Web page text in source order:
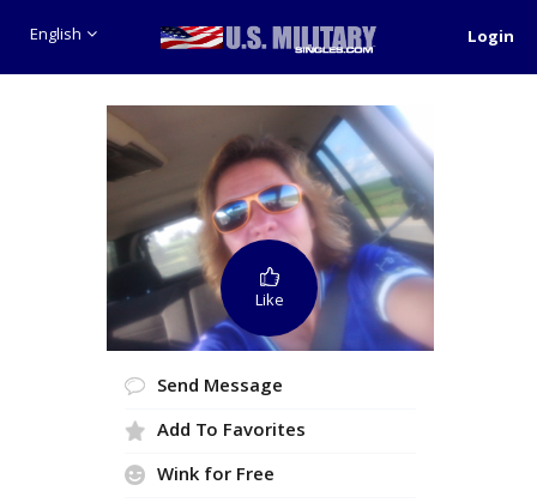
English Login
Like
Send Message
Add To Favorites
Wink for Free